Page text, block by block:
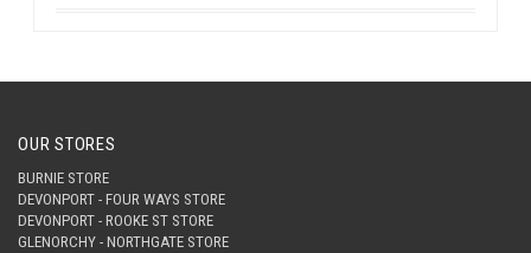
OUR STORES
BURNIE STORE
DEVONPORT - FOUR WAYS STORE
DEVONPORT - ROOKE ST STORE
GLENORCHY - NORTHGATE STORE